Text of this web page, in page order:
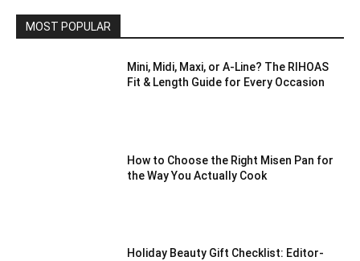
MOST POPULAR
Mini, Midi, Maxi, or A-Line? The RIHOAS
Fit & Length Guide for Every Occasion
How to Choose the Right Misen Pan for
the Way You Actually Cook
Holiday Beauty Gift Checklist: Editor-